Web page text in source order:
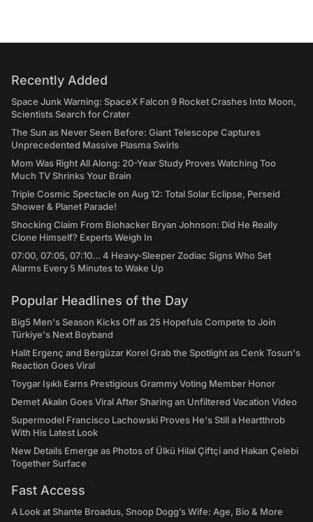
Recently Added
Space Junk Warning: SpaceX Falcon 9 Rocket Crashes Into Moon,
Scientists Search for Crater
The Sun as Never Seen Before: Giant Telescope Captures
Unprecedented Massive Plasma Swirls
Mom Was Right All Along: 20-Year Study Proves Watching Too
Much TV Shrinks Your Brain
Triple Cosmic Spectacle on Aug 12: Total Solar Eclipse, Perseid
Shower & Planet Parade!
Shocking Claim From Biohacker Bryan Johnson: Did He Really
Clone Himself? Experts Weigh In
07:00, 07:05, 07:10... 4 Heavy-Sleeper Zodiac Signs Who Set
Alarms Every 5 Minutes to Wake Up
Popular Headlines of the Day
Big5 Men's Season Kicks Off as 25 Hopefuls Compete to Join
Türkiye's Next Boyband
Halit Ergenç and Bergüzar Korel Grab the Spotlight as Cenk Tosun's
Reaction Goes Viral
Toygar Işıklı Earns Prestigious Grammy Voting Member Honor
Demet Akalın Goes Viral After Sharing an Unfiltered Vacation Video
Supermodel Francisco Lachowski Proves He's Still a Heartthrob
With His Latest Look
New Details Emerge as Photos of Ülkü Hilal Çiftçi and Hakan Çelebi
Together Surface
Fast Access
A Look at Shante Broadus, Snoop Dogg’s Wife: Age, Bio & More